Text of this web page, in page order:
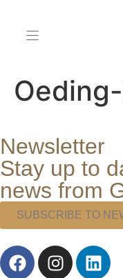
Newsletter
Stay up to
news from
SUBSCRIBE TO